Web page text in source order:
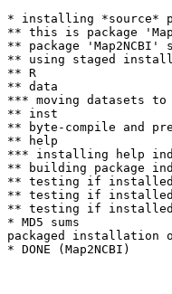
* installing *source*
** this is package
** package 'Map2NCBI'
** using staged
** R
** data
*** moving datasets to
** inst
** byte-compile and
** help
*** installing help
** building package
** testing if installed
** testing if installed
** testing if installed
* MD5 sums
packaged installation